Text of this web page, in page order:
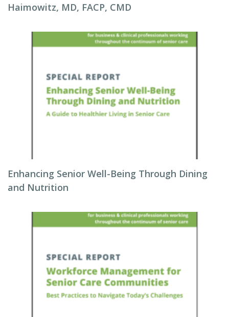
Haimowitz, MD, FACP, CMD
Enhancing Senior Well-Being Through Dining
and Nutrition